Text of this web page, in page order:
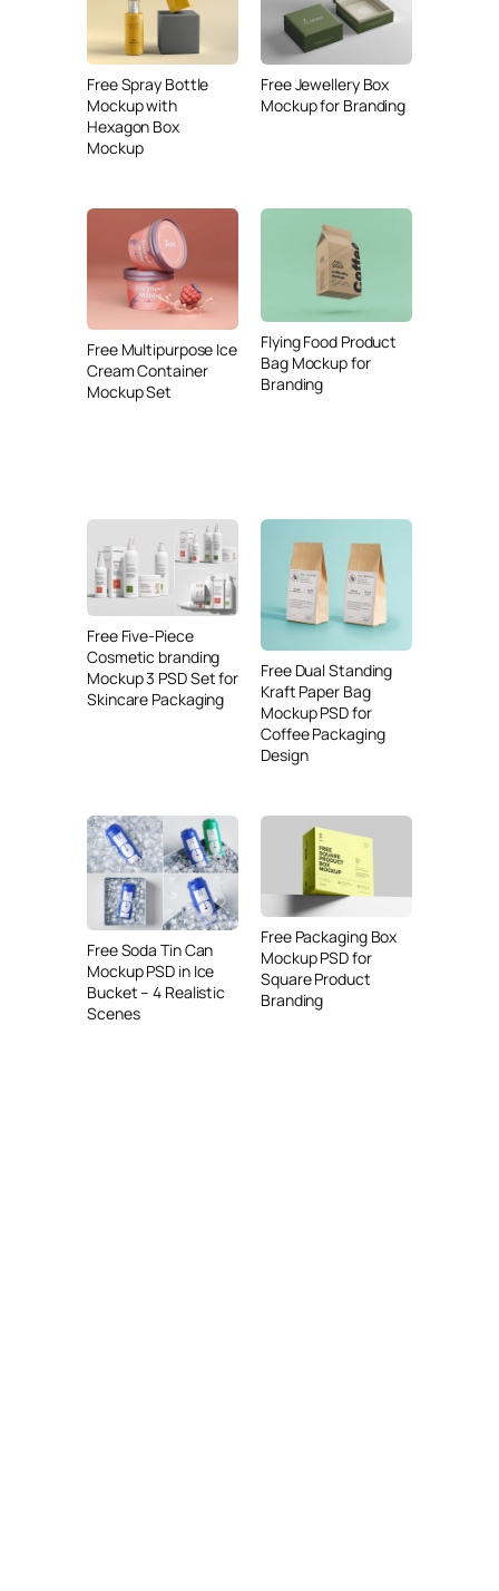
Free Spray Bottle
Mockup with
Hexagon Box
Mockup
Free Jewellery Box
Mockup for Branding
Free Multipurpose Ice
Cream Container
Mockup Set
Flying Food Product
Bag Mockup for
Branding
Free Five-Piece
Cosmetic branding
Mockup 3 PSD Set for
Skincare Packaging
Free Dual Standing
Kraft Paper Bag
Mockup PSD for
Coffee Packaging
Design
Free Soda Tin Can
Mockup PSD in Ice
Bucket – 4 Realistic
Scenes
Free Packaging Box
Mockup PSD for
Square Product
Branding